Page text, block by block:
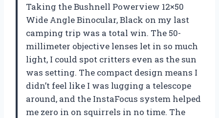
Taking the Bushnell Powerview 12×50
Wide Angle Binocular, Black on my last
camping trip was a total win. The 50-
millimeter objective lenses let in so much
light, I could spot critters even as the sun
was setting. The compact design means I
didn’t feel like I was lugging a telescope
around, and the InstaFocus system helped
me zero in on squirrels in no time. The